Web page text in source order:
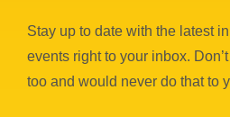
Stay up to date with the latest
events right to your inbox.
too and would never do that to